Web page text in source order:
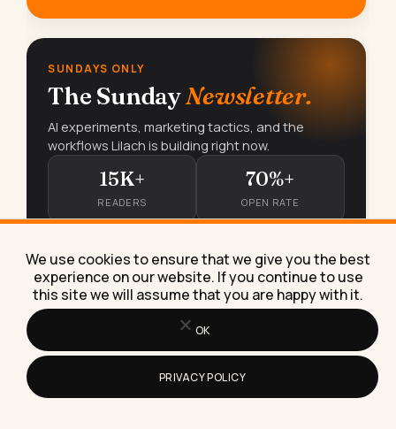
SUNDAYS ONLY
The SundayNewsletter.
AI experiments, marketing tactics, and the
workflows Lilach is building right now.
15K+
READERS
70%+
OPEN RATE
Subscribe free→
We use cookies to ensure that we give you the best
experience on our website. If you continue to use
this site we will assume that you are happy with it.
OK
PRIVACY POLICY